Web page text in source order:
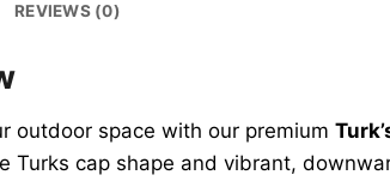
REVIEWS (0)
outdoor space with our premium
Turks cap shape and vibrant,